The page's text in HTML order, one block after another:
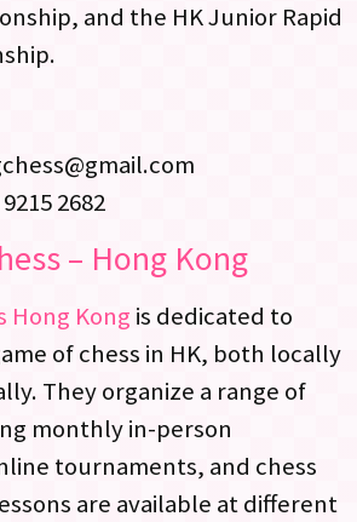
and the HK Junior Rapid
2682
– Hong Kong
Hong Kong is dedicated to
of chess in HK, both locally
They organize a range of
monthly in-person
tournaments, and chess
are available at different